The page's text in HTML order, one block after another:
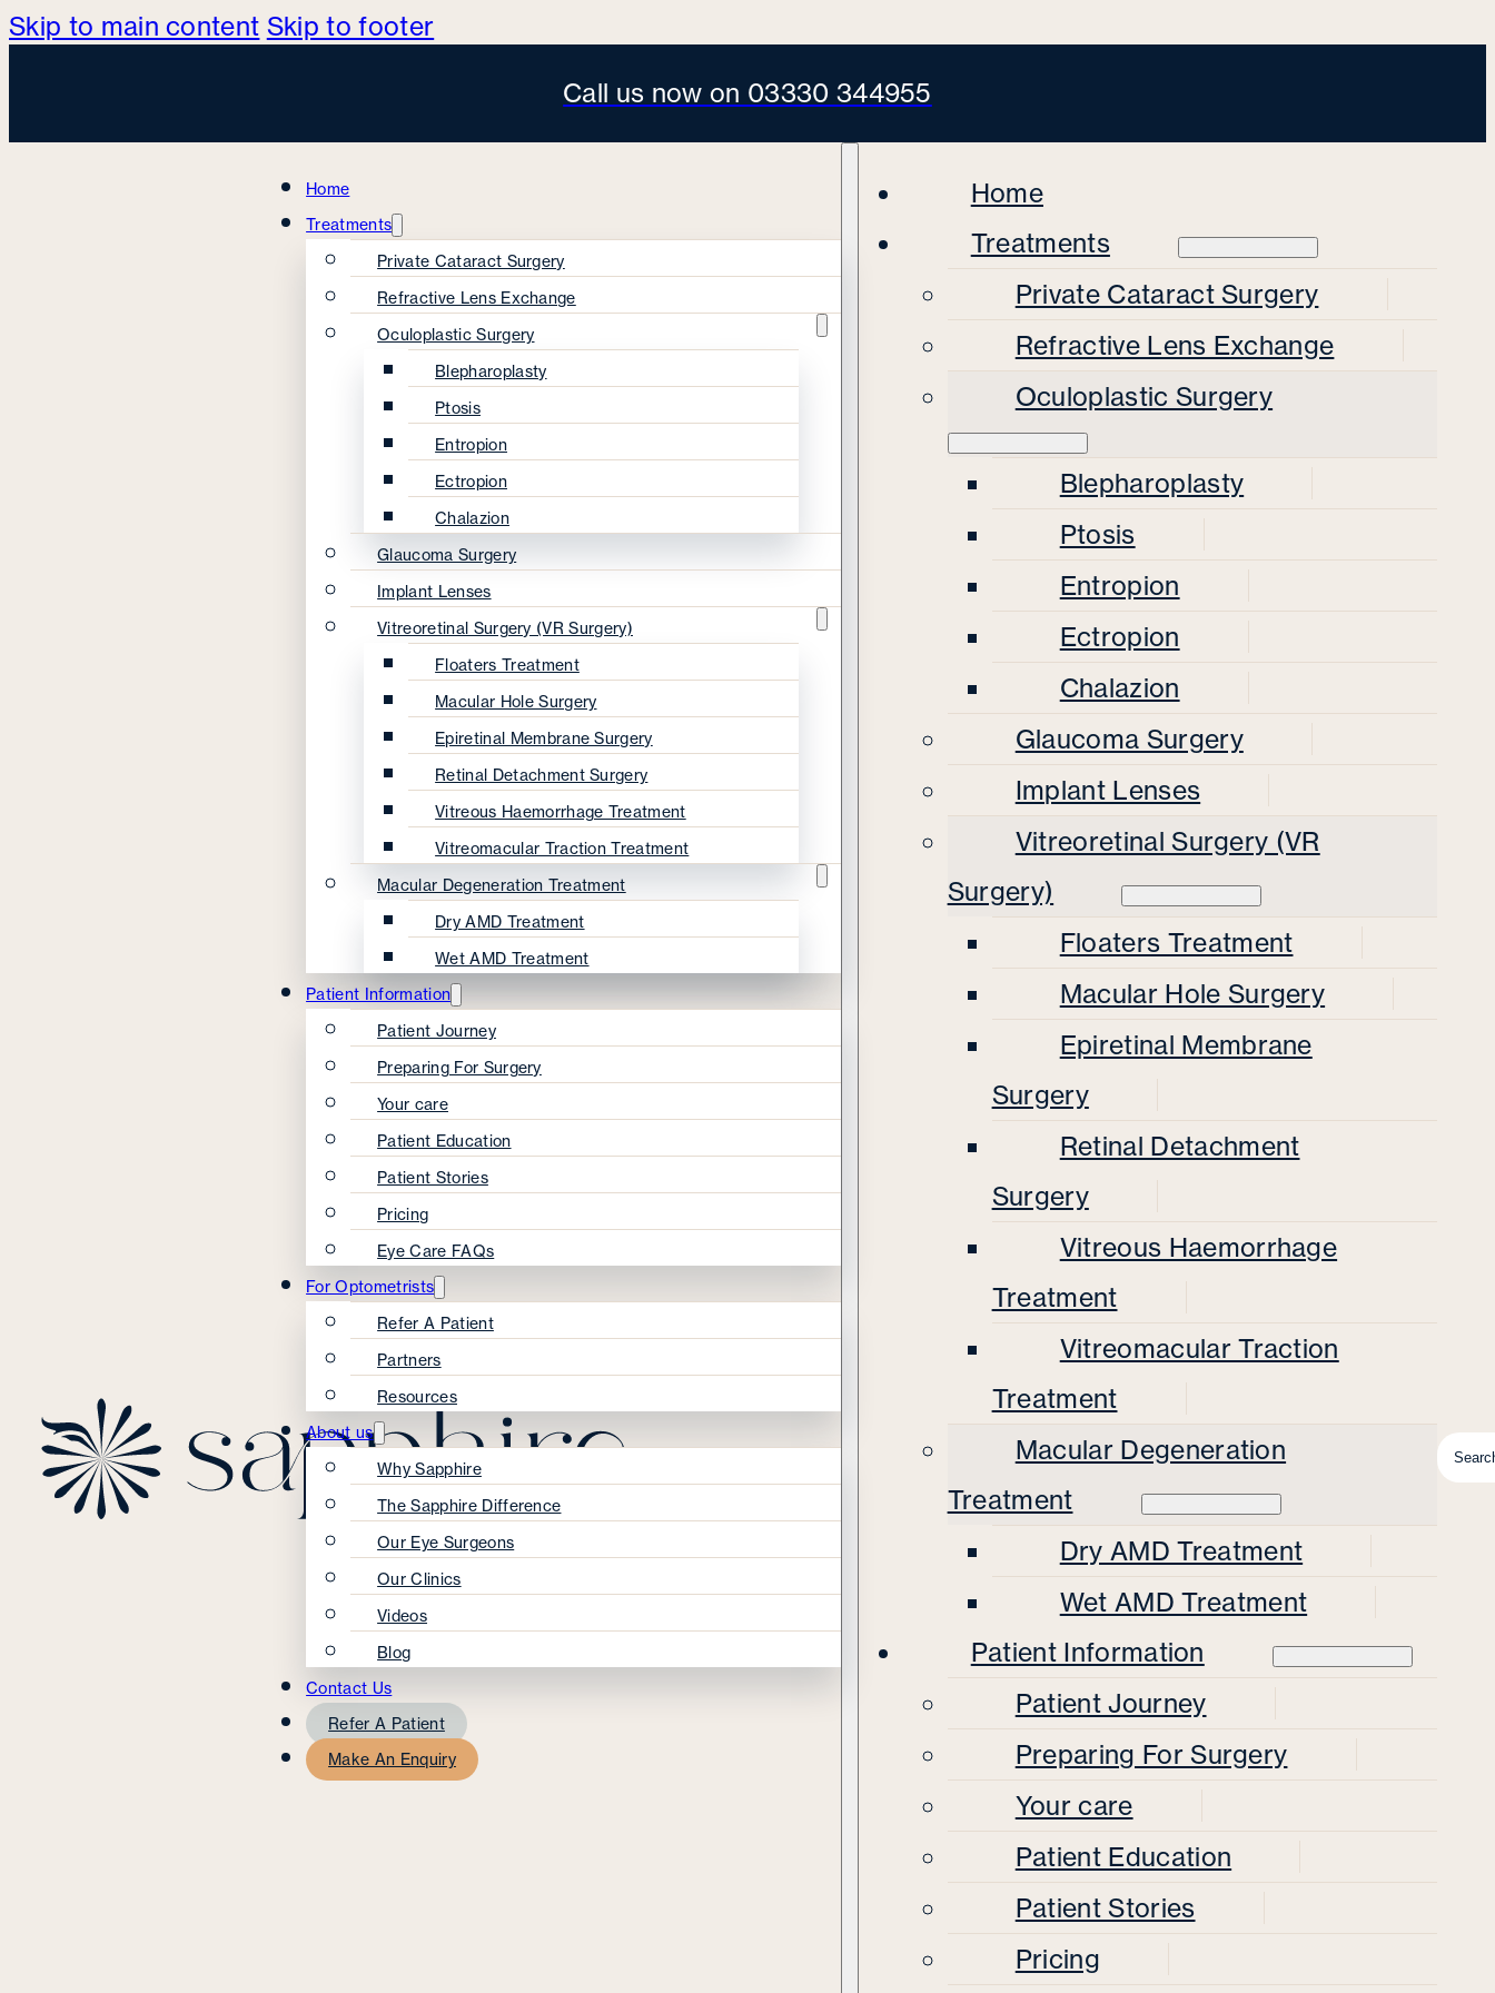
Skip to main content Skip to footer
Call us now on 03330 344955
Home
Treatments
Private Cataract Surgery
Refractive Lens Exchange
Oculoplastic Surgery
Blepharoplasty
Ptosis
Entropion
Ectropion
Chalazion
Glaucoma Surgery
Implant Lenses
Vitreoretinal Surgery (VR Surgery)
Floaters Treatment
Macular Hole Surgery
Epiretinal Membrane Surgery
Retinal Detachment Surgery
Vitreous Haemorrhage Treatment
Vitreomacular Traction Treatment
Macular Degeneration Treatment
Dry AMD Treatment
Wet AMD Treatment
Patient Information
Patient Journey
Preparing For Surgery
Your care
Patient Education
Patient Stories
Pricing
Eye Care FAQs
For Optometrists
Refer A Patient
Partners
Resources
About us
Why Sapphire
The Sapphire Difference
Our Eye Surgeons
Our Clinics
Videos
Blog
Contact Us
Refer A Patient
Make An Enquiry
Home
Treatments
Private Cataract Surgery
Refractive Lens Exchange
Oculoplastic Surgery
Blepharoplasty
Ptosis
Entropion
Ectropion
Chalazion
Glaucoma Surgery
Implant Lenses
Vitreoretinal Surgery (VR
Surgery)
Floaters Treatment
Macular Hole Surgery
Epiretinal Membrane
Surgery
Retinal Detachment
Surgery
Vitreous Haemorrhage
Treatment
Vitreomacular Traction
Treatment
Macular Degeneration
Treatment
Dry AMD Treatment
Wet AMD Treatment
Patient Information
Patient Journey
Preparing For Surgery
Your care
Patient Education
Patient Stories
Pricing